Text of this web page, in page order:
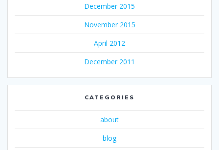
December 2015
November 2015
April 2012
December 2011
CATEGORIES
about
blog